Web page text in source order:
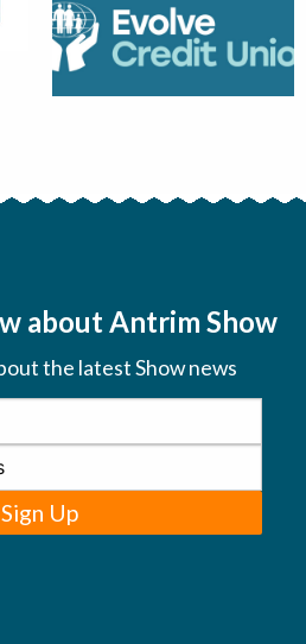
about Antrim Show
the latest Show news
Sign Up